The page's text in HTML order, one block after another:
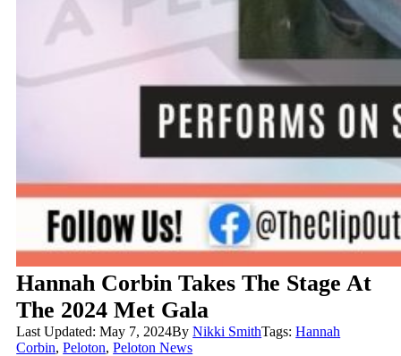
Hannah Corbin Takes The Stage At
The 2024 Met Gala
Last Updated: May 7, 2024ByNikki SmithTags:Hannah
Corbin,Peloton,Peloton News